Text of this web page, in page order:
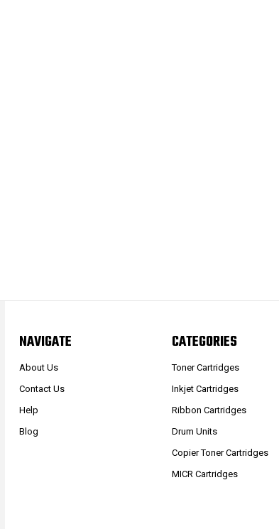
NAVIGATE
About Us
Contact Us
Help
Blog
CATEGORIES
Toner Cartridges
Inkjet Cartridges
Ribbon Cartridges
Drum Units
Copier Toner Cartridges
MICR Cartridges